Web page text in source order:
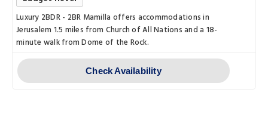
Luxury 2BDR - 2BR Mamilla offers accommodations in
Jerusalem 1.5 miles from Church of All Nations and a 18-
minute walk from Dome of the Rock.
Check Availability